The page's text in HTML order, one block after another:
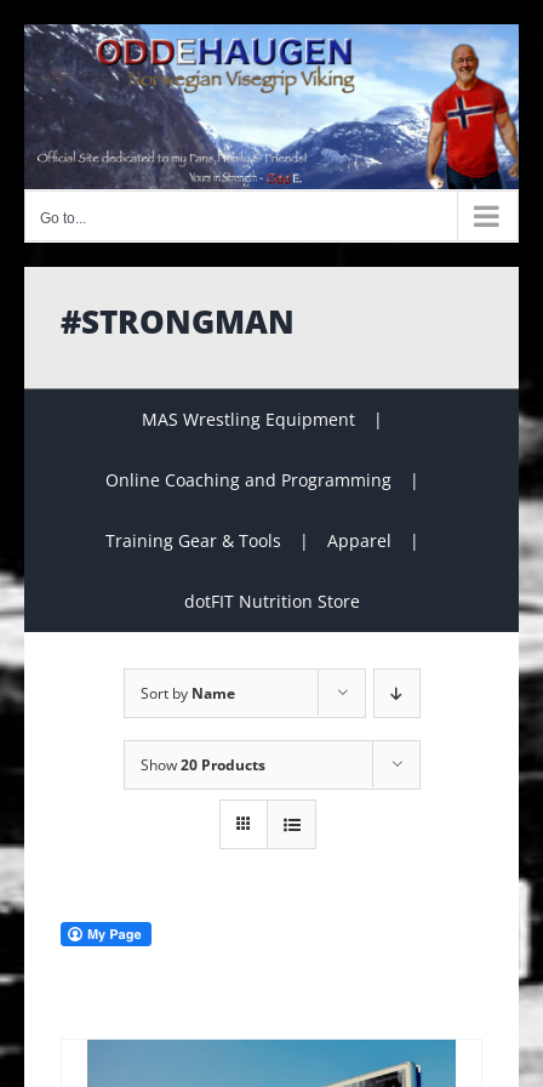
content
Go to...
#STRONGMAN
MAS Wrestling Equipment
Online Coaching and Programming
Training Gear & Tools Apparel
dotFIT Nutrition Store
Sort by Name
Show20 Products